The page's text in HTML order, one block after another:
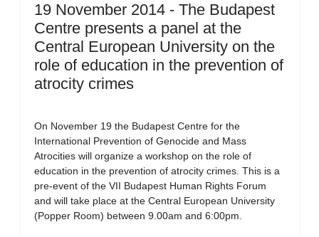
19 November 2014 - The Budapest
Centre presents a panel at the
Central European University on the
role of education in the prevention of
atrocity crimes
On November 19 the Budapest Centre for the
International Prevention of Genocide and Mass
Atrocities will organize a workshop on the role of
education in the prevention of atrocity crimes. This is a
pre-event of the VII Budapest Human Rights Forum
and will take place at the Central European University
(Popper Room) between 9.00am and 6:00pm.